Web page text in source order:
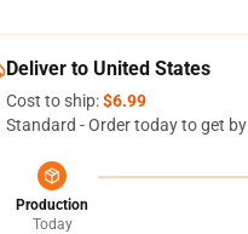
Deliver to United States
Cost to ship:$6.99
Standard - Order today to get by
Production
Today